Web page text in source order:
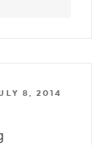
8, 2014